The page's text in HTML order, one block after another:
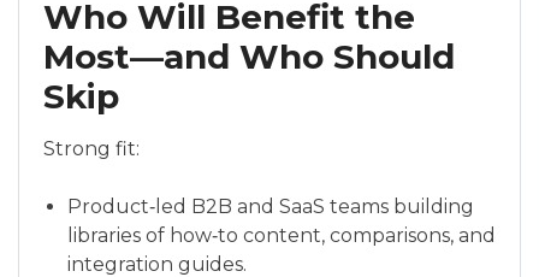
Who Will Benefit the
Most—and Who Should
Skip
Strong fit:
Product‑led B2B and SaaS teams building
libraries of how‑to content, comparisons, and
integration guides.